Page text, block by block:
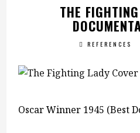
THE
REFERENCES
Oscar Winner 1945 (Best